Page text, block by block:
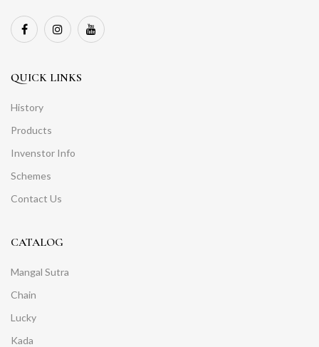
QUICK LINKS
History
Products
Invenstor Info
Schemes
Contact Us
CATALOG
Mangal Sutra
Chain
Lucky
Kada